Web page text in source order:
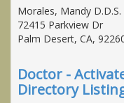
Morales, Mandy D.D.S.
72415 Parkview Dr
Palm Desert, CA,
Doctor -
Directory